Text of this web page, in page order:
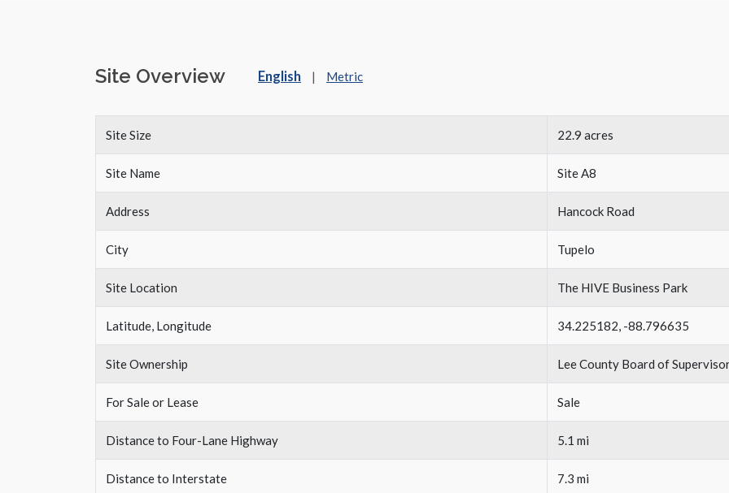
Site Overview English | Metric
Site Size 22.9 acres
Site Name Site A8
Address Hancock Road
City Tupelo
Site Location The HIVE Business Park
Latitude, Longitude 34.225182, -88.796635
Site Ownership Lee County Board of
For Sale or Lease Sale
Distance to Four-Lane Highway 5.1 mi
Distance to Interstate 7.3 mi